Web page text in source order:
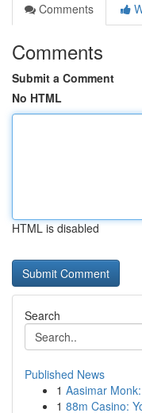
Comments
Comments
Submit a Comment
No HTML
HTML is disabled
Search
Published News
1 Aasimar
1 88m Casino: